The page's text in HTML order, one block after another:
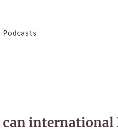
Podcasts
international